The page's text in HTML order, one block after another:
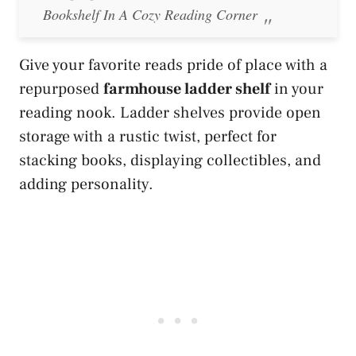
Bookshelf In A Cozy Reading Corner
Give your favorite reads pride of place with a
repurposedfarmhouse ladder shelfin your
reading nook. Ladder shelves provide open
storage with a rustic twist, perfect for
stacking books, displaying collectibles, and
adding personality.